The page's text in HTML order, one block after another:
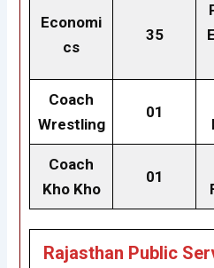
Economi
cs
35
Coach
Wrestling
01
Coach
Kho Kho
01
Rajasthan Public